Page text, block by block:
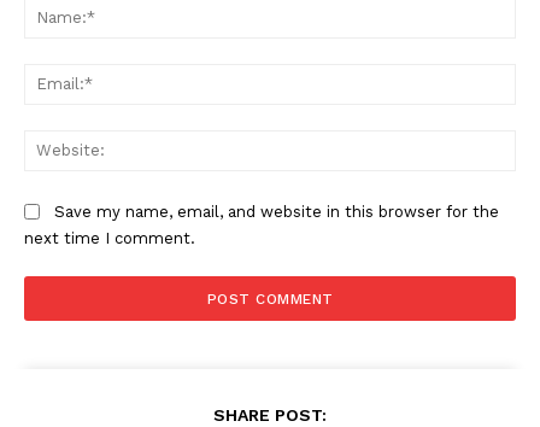
Save my name, email, and website in this browser for the
next time I comment.
SHARE POST: